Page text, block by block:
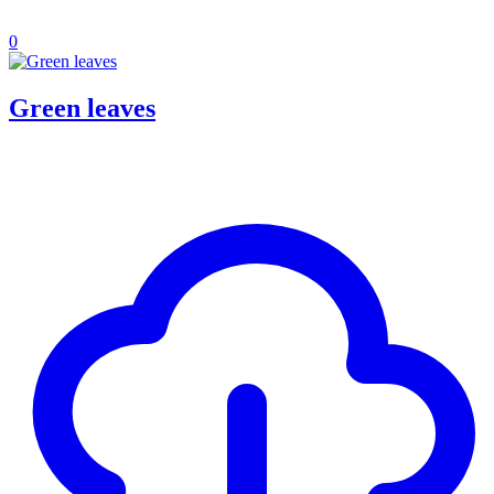
0
Green leaves